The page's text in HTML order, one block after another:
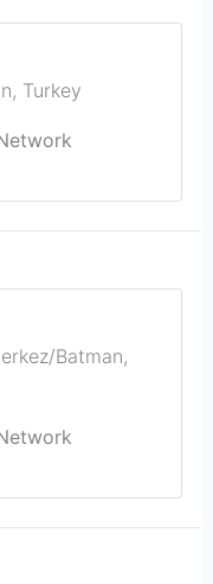
, Turkey
Batman,